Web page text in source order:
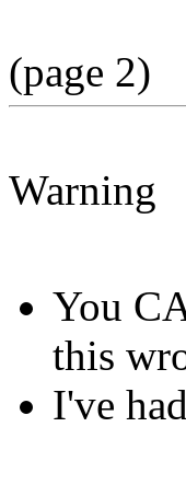
(page 2)
Warning
You
this
I've